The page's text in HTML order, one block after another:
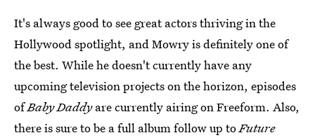
It's always good to see great actors thriving in the
Hollywood spotlight, and Mowry is definitely one of
the best. While he doesn't currently have any
upcoming television projects on the horizon, episodes
ofBaby Daddyare currently airing on Freeform. Also,
there is sure to be a full album follow up toFuture